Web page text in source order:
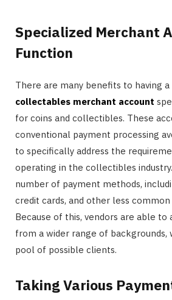
Specialized Merchant
Function
There are many benefits to having a
collectables merchant account
for coins and collectibles. These
conventional payment processing
to specifically address the
operating in the collectibles
number of payment methods,
credit cards, and other less
Because of this, vendors are able to
from a wider range of backgrounds,
pool of possible clients.
Taking Various